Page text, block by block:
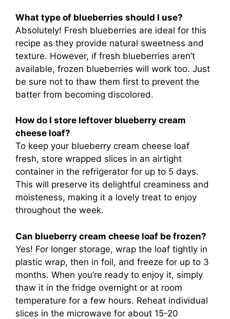
What type of blueberries should I use?
Absolutely! Fresh blueberries are ideal for this
recipe as they provide natural sweetness and
texture. However, if fresh blueberries aren’t
available, frozen blueberries will work too. Just
be sure not to thaw them first to prevent the
batter from becoming discolored.
How do I store leftover blueberry cream
cheese loaf?
To keep your blueberry cream cheese loaf
fresh, store wrapped slices in an airtight
container in the refrigerator for up to 5 days.
This will preserve its delightful creaminess and
moisteness, making it a lovely treat to enjoy
throughout the week.
Can blueberry cream cheese loaf be frozen?
Yes! For longer storage, wrap the loaf tightly in
plastic wrap, then in foil, and freeze for up to 3
months. When you’re ready to enjoy it, simply
thaw it in the fridge overnight or at room
temperature for a few hours. Reheat individual
slices in the microwave for about 15-20